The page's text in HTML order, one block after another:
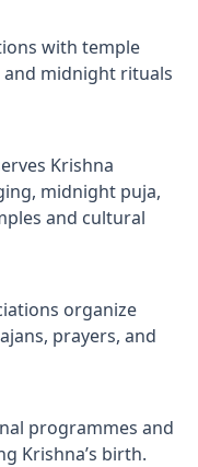
with temple
and midnight rituals
Krishna
midnight puja,
and cultural
organize
prayers, and
programmes and
Krishna’s birth.